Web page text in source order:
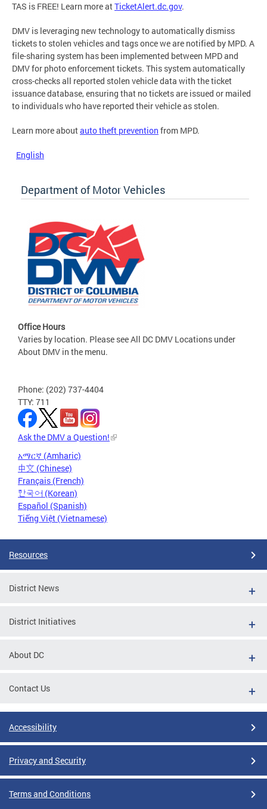
TAS is FREE! Learn more atTicketAlert.dc.gov.
DMV is leveraging new technology to automatically dismiss
tickets to stolen vehicles and tags once we are notified by MPD. A
file-sharing system has been implemented between MPD and
DMV for photo enforcement tickets. This system automatically
cross-checks all reported stolen vehicle data with the ticket
issuance database, ensuring that no tickets are issued or mailed
to individuals who have reported their vehicle as stolen.
Learn more aboutauto theft prevention from MPD.
English
Department of Motor Vehicles
Office Hours
Varies by location. Please see All DC DMV Locations under
About DMV in the menu.
Phone: (202) 737-4404
TTY: 711
Ask the DMV a Question!
አማርኛ (Amharic)
中文 (Chinese)
Français (French)
한국어 (Korean)
Español (Spanish)
Tiếng Việt (Vietnamese)
Resources
District News
District Initiatives
About DC
Contact Us
Accessibility
Privacy and Security
Terms and Conditions